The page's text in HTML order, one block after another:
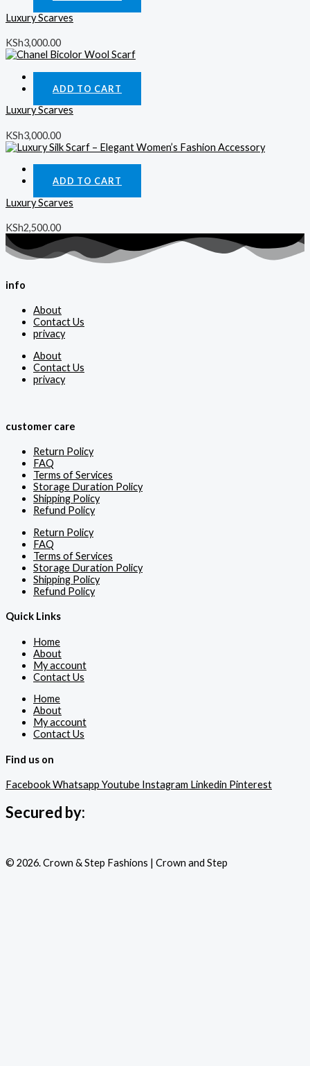
Luxury Scarves
KSh3,000.00
ADD TO CART
Luxury Scarves
KSh3,000.00
ADD TO CART
Luxury Scarves
KSh2,500.00
info
About
Contact Us
privacy
About
Contact Us
privacy
customer care
Return Policy
FAQ
Terms of Services
Storage Duration Policy
Shipping Policy
Refund Policy
Return Policy
FAQ
Terms of Services
Storage Duration Policy
Shipping Policy
Refund Policy
Quick Links
Home
About
My account
Contact Us
Home
About
My account
Contact Us
Find us on
FacebookWhatsapp Youtube Instagram Linkedin Pinterest
Secured by:
© 2026. Crown & Step Fashions | Crown and Step